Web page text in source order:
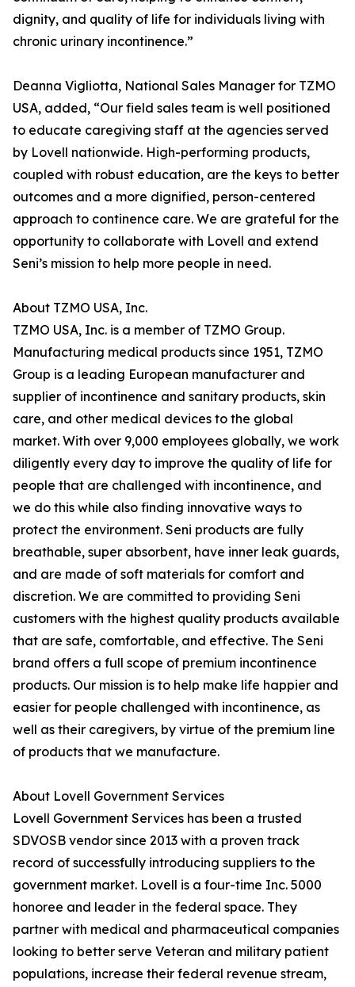
dignity, and quality of life for individuals living with
chronic urinary incontinence.”
Deanna Vigliotta, National Sales Manager for TZMO
USA, added, “Our field sales team is well positioned
to educate caregiving staff at the agencies served
by Lovell nationwide. High-performing products,
coupled with robust education, are the keys to better
outcomes and a more dignified, person-centered
approach to continence care. We are grateful for the
opportunity to collaborate with Lovell and extend
Seni’s mission to help more people in need.
About TZMO USA, Inc.
TZMO USA, Inc. is a member of TZMO Group.
Manufacturing medical products since 1951, TZMO
Group is a leading European manufacturer and
supplier of incontinence and sanitary products, skin
care, and other medical devices to the global
market. With over 9,000 employees globally, we work
diligently every day to improve the quality of life for
people that are challenged with incontinence, and
we do this while also finding innovative ways to
protect the environment. Seni products are fully
breathable, super absorbent, have inner leak guards,
and are made of soft materials for comfort and
discretion. We are committed to providing Seni
customers with the highest quality products available
that are safe, comfortable, and effective. The Seni
brand offers a full scope of premium incontinence
products. Our mission is to help make life happier and
easier for people challenged with incontinence, as
well as their caregivers, by virtue of the premium line
of products that we manufacture.
About Lovell Government Services
Lovell Government Services has been a trusted
SDVOSB vendor since 2013 with a proven track
record of successfully introducing suppliers to the
government market. Lovell is a four-time Inc. 5000
honoree and leader in the federal space. They
partner with medical and pharmaceutical companies
looking to better serve Veteran and military patient
populations, increase their federal revenue stream,